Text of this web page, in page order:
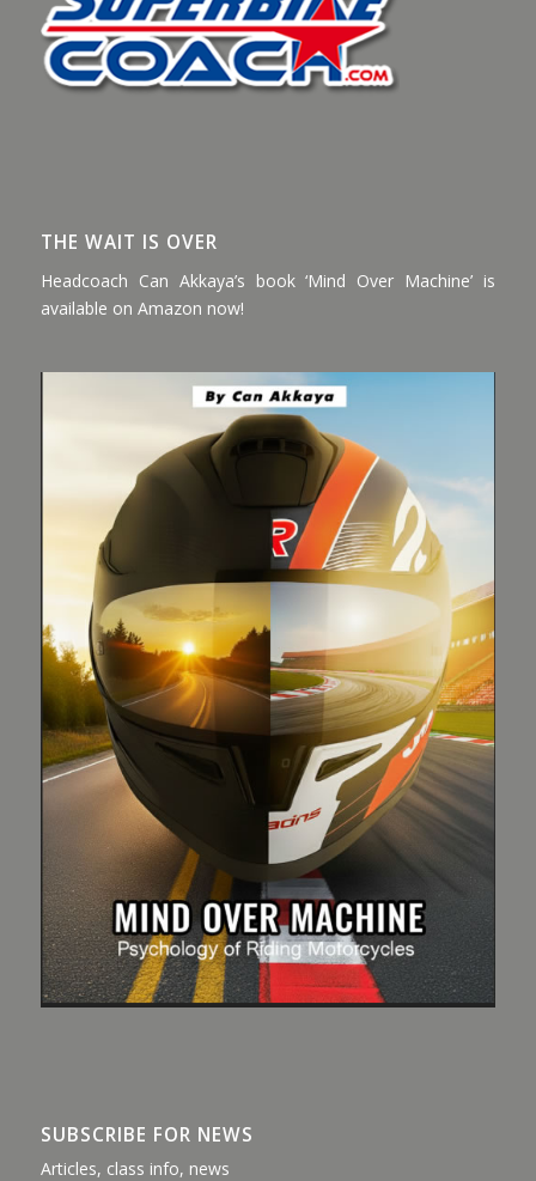
THE WAIT IS OVER
Headcoach Can Akkaya’s book ‘Mind Over Machine’ is
available on Amazon now!
SUBSCRIBE FOR NEWS
Articles, class info, news